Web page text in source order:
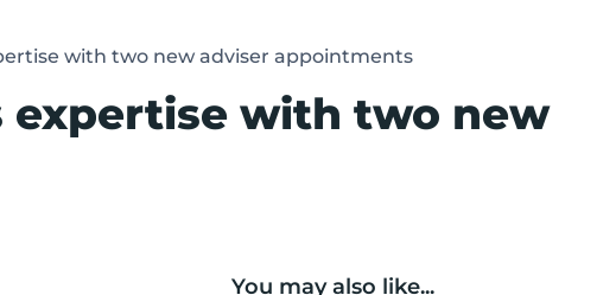
with two new adviser appointments
expertise with two new
You may also like...